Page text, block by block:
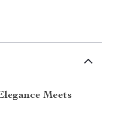
Meets